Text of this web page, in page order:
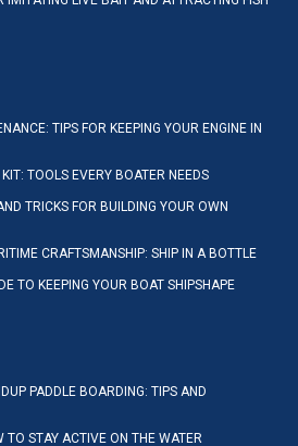
TIPS FOR KEEPING YOUR ENGINE IN
TOOLS EVERY BOATER NEEDS
TRICKS FOR BUILDING YOUR OWN
CRAFTSMANSHIP: SHIP IN A BOTTLE
TO KEEPING YOUR BOAT SHIPSHAPE
PADDLE BOARDING: TIPS AND
TO STAY ACTIVE ON THE WATER